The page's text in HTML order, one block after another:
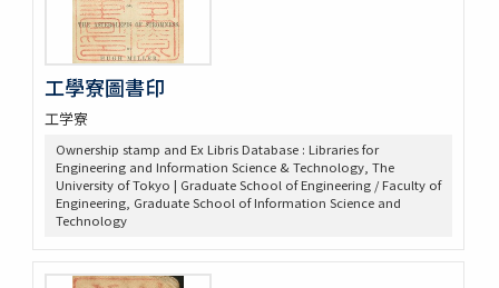
工學寮圖書印
工学寮
Ownership stamp and Ex Libris Database : Libraries for
Engineering and Information Science & Technology, The
University of Tokyo | Graduate School of Engineering / Faculty of
Engineering, Graduate School of Information Science and
Technology